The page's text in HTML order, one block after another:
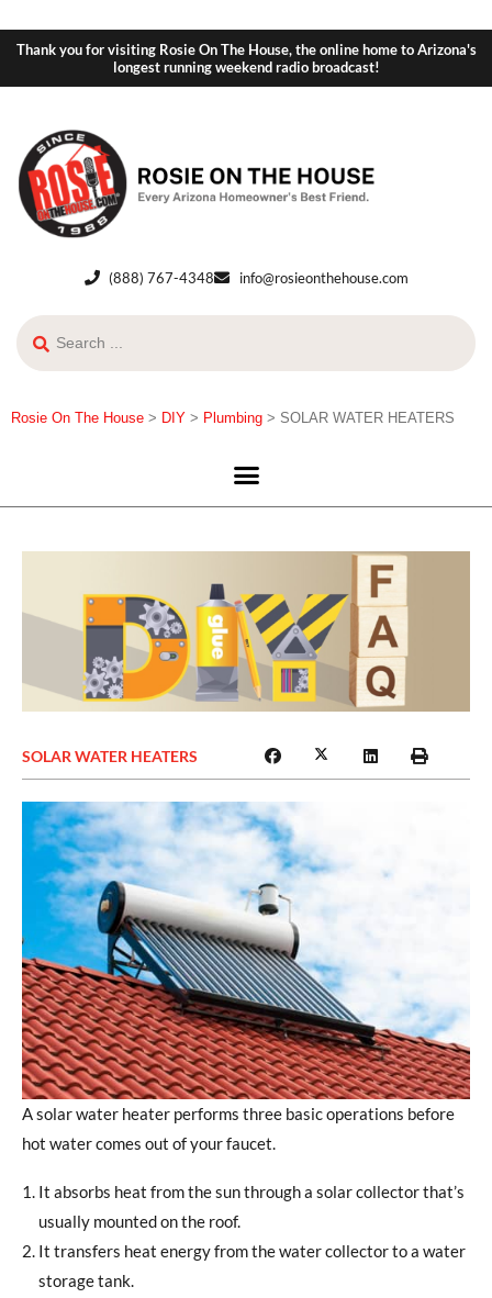
Thank you for visiting Rosie On The House, the online home to Arizona's
longest running weekend radio broadcast!
(888) 767-4348 info@rosieonthehouse.com
Rosie On The House > DIY > Plumbing > SOLAR WATER HEATERS
SOLAR WATER HEATERS
A solar water heater performs three basic operations before
hot water comes out of your faucet.
It absorbs heat from the sun through a solar collector that’s
usually mounted on the roof.
It transfers heat energy from the water collector to a water
storage tank.